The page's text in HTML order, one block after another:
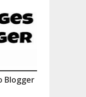
Blogger